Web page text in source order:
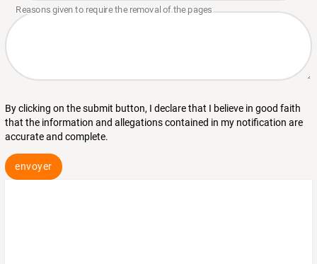
By clicking on the submit button, I declare that I believe in good faith
that the information and allegations contained in my notification are
accurate and complete.
envoyer